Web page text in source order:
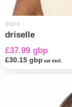
outre
driselle
£37.99 gbp
£30.15 gbp vat excl.